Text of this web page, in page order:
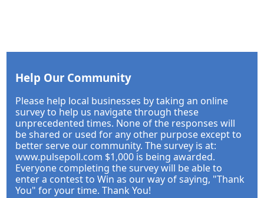
Help Our Community
Please help local businesses by taking an online
survey to help us navigate through these
unprecedented times. None of the responses will
be shared or used for any other purpose except to
better serve our community. The survey is at:
www.pulsepoll.com $1,000 is being awarded.
Everyone completing the survey will be able to
enter a contest to Win as our way of saying, "Thank
You" for your time. Thank You!